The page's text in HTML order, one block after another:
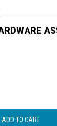
ADD TO CART